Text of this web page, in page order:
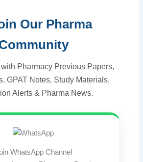
Our Pharma
Pharmacy Previous Papers,
GPAT Notes, Study Materials,
Alerts & Pharma News.
WhatsApp Channel